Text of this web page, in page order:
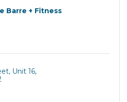
Barre + Fitness
Unit 16